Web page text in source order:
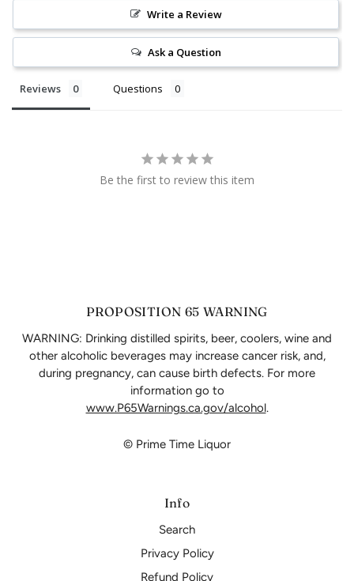
Write a Review
Ask a Question
Reviews Questions
Be the first to review this item
PROPOSITION 65 WARNING
WARNING: Drinking distilled spirits, beer, coolers, wine and
other alcoholic beverages may increase cancer risk, and,
during pregnancy, can cause birth defects. For more
information go to
www.P65Warnings.ca.gov/alcohol.
© Prime Time Liquor
Info
Search
Privacy Policy
Refund Policy